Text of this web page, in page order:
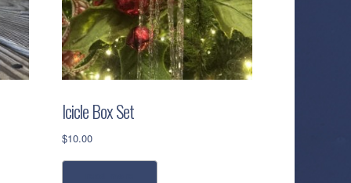
Icicle Box Set
$10.00